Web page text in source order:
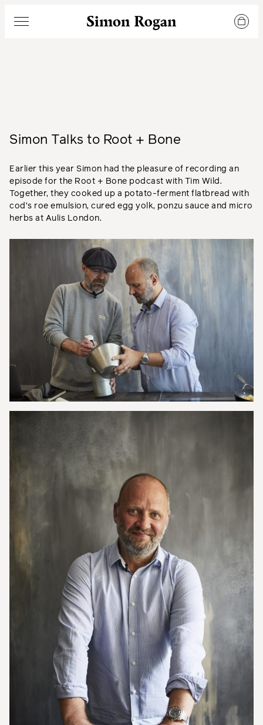
Simon Rogan
Menu
Simon Talks to Root + Bone
Earlier this year Simon had the pleasure of recording an
episode for the Root + Bone podcast with Tim Wild.
Together, they cooked up a potato-ferment flatbread with
cod’s roe emulsion, cured egg yolk, ponzu sauce and micro
herbs at Aulis London.